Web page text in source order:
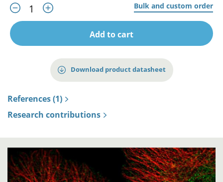
Bulk and custom order
Add to cart
Download product datasheet
References (1)
Research contributions